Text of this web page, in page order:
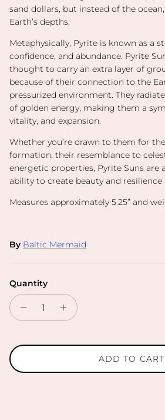
sand dollars, but instead of the
Earth’s depths.
Metaphysically, Pyrite is known as a
confidence, and abundance. Pyrite
thought to carry an extra layer of
because of their connection to the
pressurized environment. They
of golden energy, making them a
vitality, and expansion.
Whether you’re drawn to them for
formation, their resemblance to
energetic properties, Pyrite Suns are
ability to create beauty and resilience
Measures approximately 5.25” and
By Baltic Mermaid
Quantity
ADD TO CART